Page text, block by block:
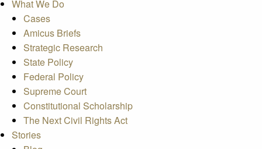
What We Do
Cases
Amicus Briefs
Strategic Research
State Policy
Federal Policy
Supreme Court
Constitutional Scholarship
The Next Civil Rights Act
Stories